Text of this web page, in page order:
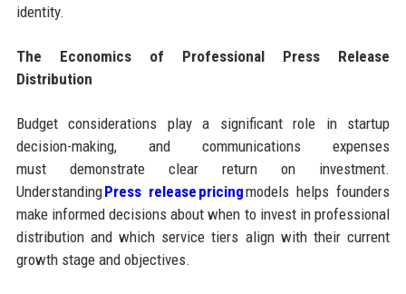
identity.
The Economics of Professional Press Release
Distribution
Budget considerations play a significant role in startup
decision-making, and communications expenses
must demonstrate clear return on investment.
UnderstandingPress release pricingmodels helps founders
make informed decisions about when to invest in professional
distribution and which service tiers align with their current
growth stage and objectives.